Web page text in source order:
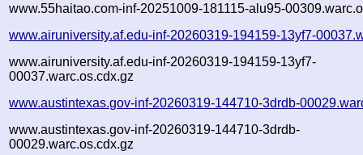
www.55haitao.com-inf-20251009-181115-alu95-
www.airuniversity.af.edu-inf-20260319-194159-13yf7-
www.airuniversity.af.edu-inf-20260319-194159-13yf7-
00037.warc.os.cdx.gz
www.austintexas.gov-inf-20260319-144710-3drdb-
www.austintexas.gov-inf-20260319-144710-3drdb-
00029.warc.os.cdx.gz